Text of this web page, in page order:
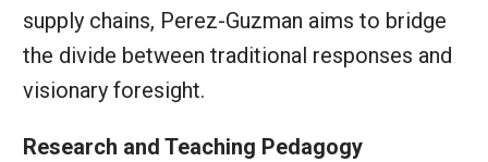
supply chains, Perez-Guzman aims to bridge
the divide between traditional responses and
visionary foresight.
Research and Teaching Pedagogy